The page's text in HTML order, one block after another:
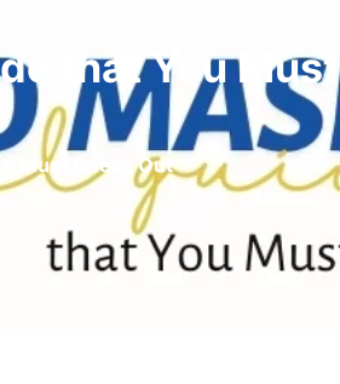
that You Must
Must Check Out